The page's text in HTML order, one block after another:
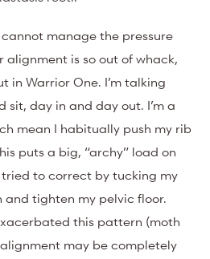
manage the pressure
alignment is so out of whack,
in Warrior One. I’m talking
sit, day in and day out. I’m a
mean I habitually push my rib
puts a big, “archy” load on
tried to correct by tucking my
and tighten my pelvic floor.
this pattern (moth
may be completely